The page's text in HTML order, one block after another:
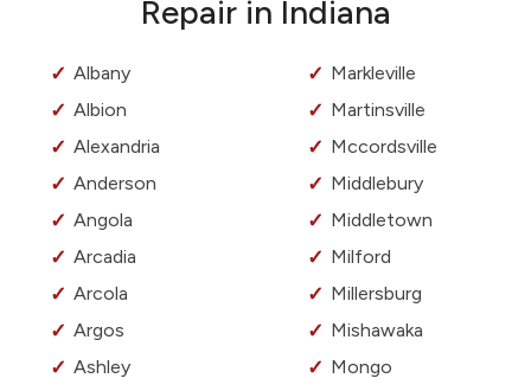
Repair in Indiana
Albany
Albion
Alexandria
Anderson
Angola
Arcadia
Arcola
Argos
Ashley
Markleville
Martinsville
Mccordsville
Middlebury
Middletown
Milford
Millersburg
Mishawaka
Mongo